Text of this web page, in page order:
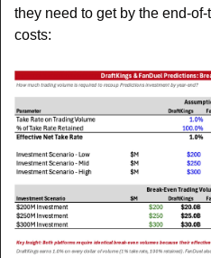
they need to get by the end-
costs: